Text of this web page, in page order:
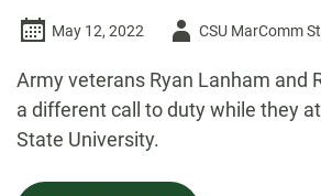
May 12, 2022
AuthorCSU MarComm
Army veterans Ryan Lanham and
a different call to duty while they
State University.